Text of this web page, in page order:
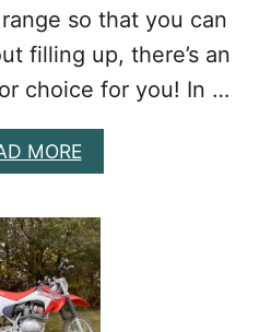
O
P
M
O
S
A
T
U
A
L
L
Y
so that you can
filling up, there’s an
choice for you! In …
MOREA
B
U
T
H
O
W